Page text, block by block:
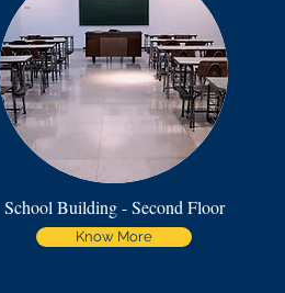
School Building - Second Floor
Know More